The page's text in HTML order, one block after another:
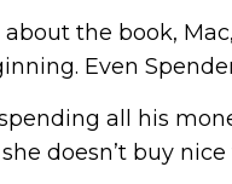
the book,
Even
all his
doesn’t buy